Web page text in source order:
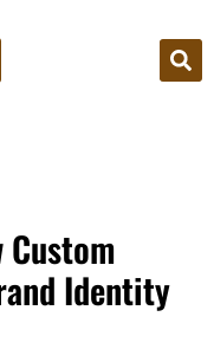
Custom
Identity